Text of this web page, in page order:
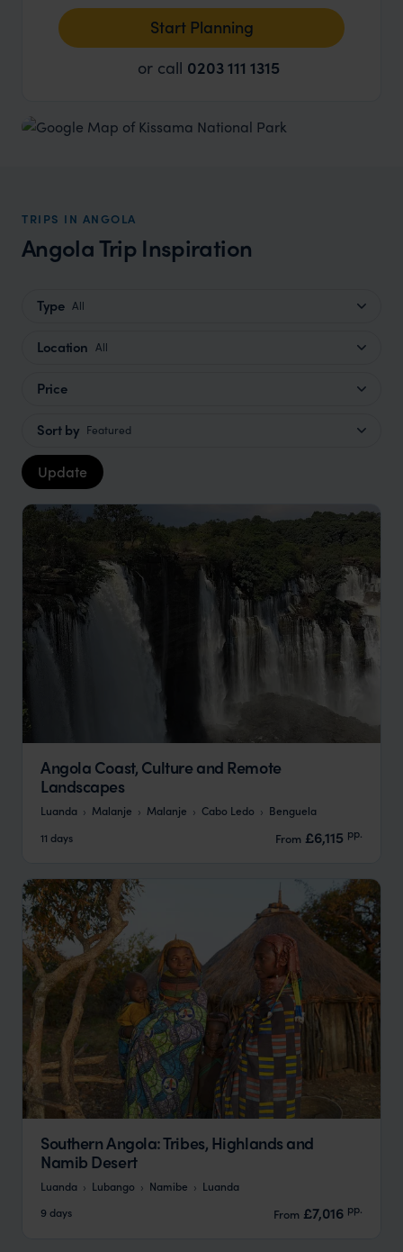
Start Planning
or call 0203 111 1315
TRIPS IN ANGOLA
Angola Trip Inspiration
Type All
Location All
Price
Sort by Featured
Update
Angola Coast, Culture and Remote
Landscapes
Luanda Malanje Malanje Cabo Ledo
Benguela
11 days
From £6,115 pp.
Southern Angola: Tribes, Highlands and
Namib Desert
Luanda Lubango Namibe
Luanda
9 days
From £7,016 pp.